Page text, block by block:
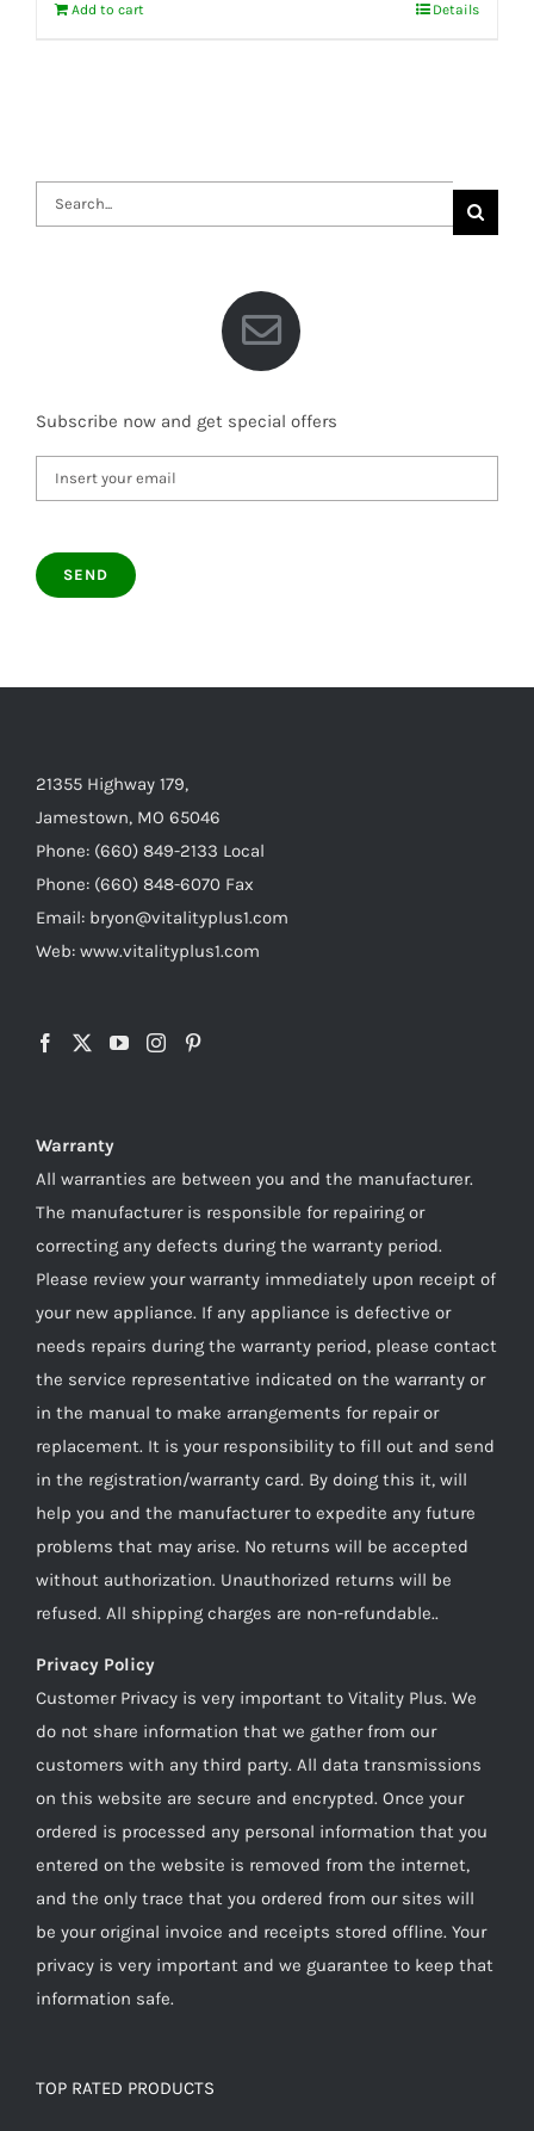
Add to cart Details
Search
for:
Subscribe now and get special offers
21355 Highway 179,
Jamestown, MO 65046
Phone: (660) 849-2133 Local
Phone: (660) 848-6070 Fax
Email: bryon@vitalityplus1.com
Web: www.vitalityplus1.com
Warranty
All warranties are between you and the manufacturer.
The manufacturer is responsible for repairing or
correcting any defects during the warranty period.
Please review your warranty immediately upon receipt of
your new appliance. If any appliance is defective or
needs repairs during the warranty period, please contact
the service representative indicated on the warranty or
in the manual to make arrangements for repair or
replacement. It is your responsibility to fill out and send
in the registration/warranty card. By doing this it, will
help you and the manufacturer to expedite any future
problems that may arise. No returns will be accepted
without authorization. Unauthorized returns will be
refused. All shipping charges are non-refundable..
Privacy Policy
Customer Privacy is very important to Vitality Plus. We
do not share information that we gather from our
customers with any third party. All data transmissions
on this website are secure and encrypted. Once your
ordered is processed any personal information that you
entered on the website is removed from the internet,
and the only trace that you ordered from our sites will
be your original invoice and receipts stored offline. Your
privacy is very important and we guarantee to keep that
information safe.
TOP RATED PRODUCTS